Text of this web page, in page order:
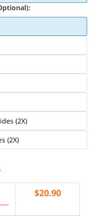
(2X)
(2X)
$20.90